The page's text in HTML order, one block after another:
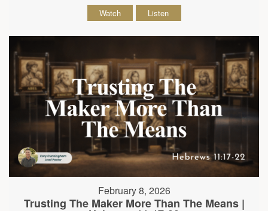
Watch Listen
February 8, 2026
Trusting The Maker More Than The Means |